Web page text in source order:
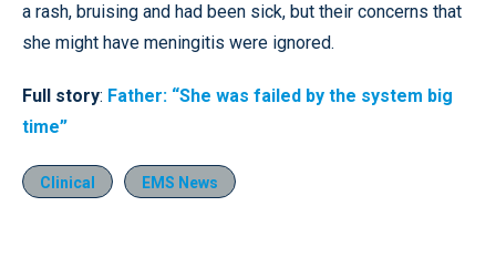
a rash, bruising and had been sick, but their concerns that
she might have meningitis were ignored.
Full story: Father: “She was failed by the system big
time”
Clinical EMS News